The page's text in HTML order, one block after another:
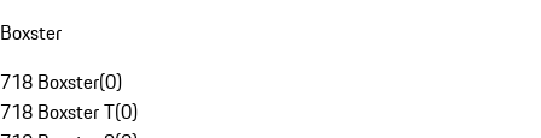
Boxster
718 Boxster(0)
718 Boxster T(0)